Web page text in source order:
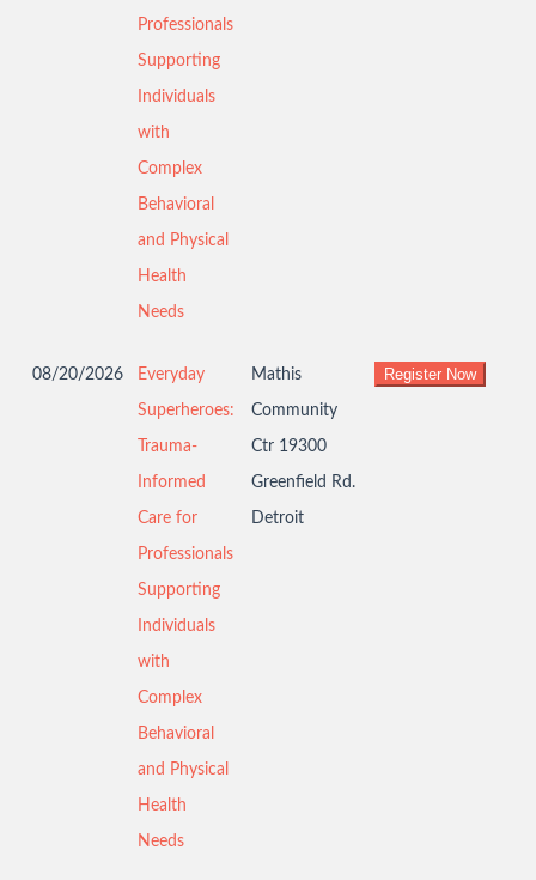
Professionals
Supporting
Individuals
with
Complex
Behavioral
and Physical
Health
Needs
08/20/2026 Everyday
Superheroes:
Trauma-
Informed
Care for
Professionals
Supporting
Individuals
with
Complex
Behavioral
and Physical
Health
Needs
Mathis
Community
Ctr 19300
Greenfield Rd.
Detroit